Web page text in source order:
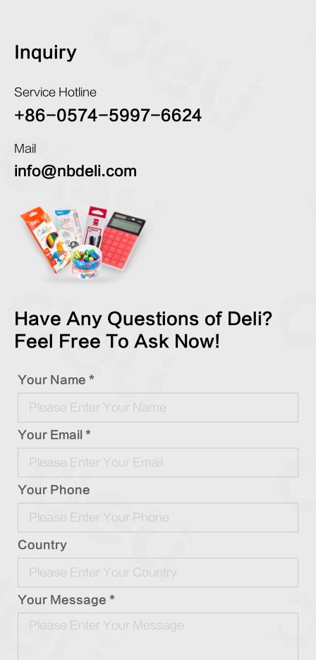
Inquiry
Service Hotline
+86-0574-5997-6624
Mail
info@nbdeli.com
Have Any Questions of Deli?
Feel Free To Ask Now!
Your Name *
Your Email *
Your Phone
Country
Your Message *